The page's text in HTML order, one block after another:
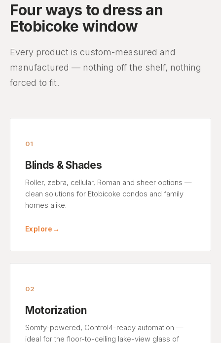
Four ways to dress an
Etobicoke window
Every product is custom-measured and
manufactured — nothing off the shelf, nothing
forced to fit.
01
Blinds & Shades
Roller, zebra, cellular, Roman and sheer options —
clean solutions for Etobicoke condos and family
homes alike.
Explore →
02
Motorization
Somfy-powered, Control4-ready automation —
ideal for the floor-to-ceiling lake-view glass of